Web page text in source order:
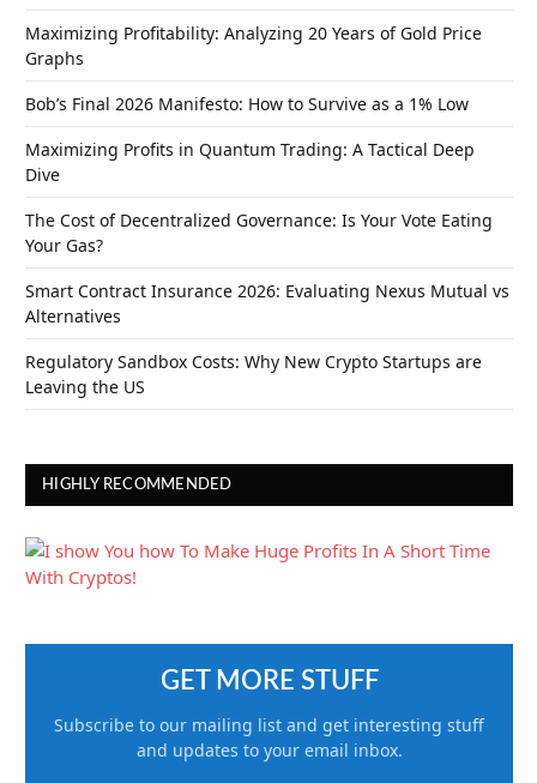
Maximizing Profitability: Analyzing 20 Years of Gold Price
Graphs
Bob’s Final 2026 Manifesto: How to Survive as a 1% Low
Maximizing Profits in Quantum Trading: A Tactical Deep
Dive
The Cost of Decentralized Governance: Is Your Vote Eating
Your Gas?
Smart Contract Insurance 2026: Evaluating Nexus Mutual vs
Alternatives
Regulatory Sandbox Costs: Why New Crypto Startups are
Leaving the US
HIGHLY RECOMMENDED
GET MORE STUFF
Subscribe to our mailing list and get interesting stuff
and updates to your email inbox.